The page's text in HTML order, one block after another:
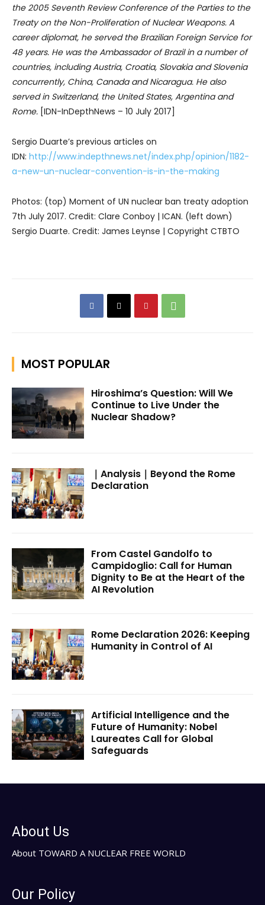
the 2005 Seventh Review Conference of the Parties to the
Treaty on the Non-Proliferation of Nuclear Weapons. A
career diplomat, he served the Brazilian Foreign Service for
48 years. He was the Ambassador of Brazil in a number of
countries, including Austria, Croatia, Slovakia and Slovenia
concurrently, China, Canada and Nicaragua. He also
served in Switzerland, the United States, Argentina and
Rome. [IDN-InDepthNews – 10 July 2017]
Sergio Duarte’s previous articles on
IDN: http://www.indepthnews.net/index.php/opinion/1182-
a-new-un-nuclear-convention-is-in-the-making
Photos: (top) Moment of UN nuclear ban treaty adoption
7th July 2017. Credit: Clare Conboy | ICAN. (left down)
Sergio Duarte. Credit: James Leynse | Copyright CTBTO
MOST POPULAR
Hiroshima’s Question: Will We
Continue to Live Under the
Nuclear Shadow?
｜Analysis｜Beyond the Rome
Declaration
From Castel Gandolfo to
Campidoglio: Call for Human
Dignity to Be at the Heart of the
AI Revolution
Rome Declaration 2026: Keeping
Humanity in Control of AI
Artificial Intelligence and the
Future of Humanity: Nobel
Laureates Call for Global
Safeguards
About Us
About TOWARD A NUCLEAR FREE WORLD
Our Policy